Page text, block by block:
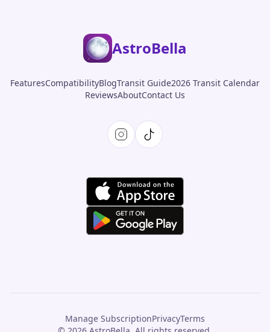
AstroBella
FeaturesCompatibilityBlogTransit Guide2026 Transit Calendar
ReviewsAboutContact Us
Manage SubscriptionPrivacyTerms